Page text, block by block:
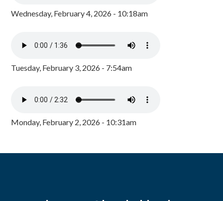
Wednesday, February 4, 2026 - 10:18am
Tuesday, February 3, 2026 - 7:54am
Monday, February 2, 2026 - 10:31am